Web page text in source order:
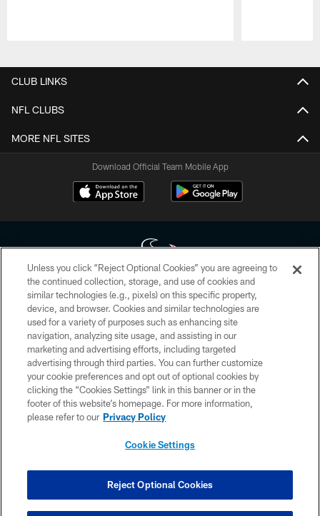
CLUB LINKS
NFL CLUBS
MORE NFL SITES
Download Official Team Mobile App
Copyright © 2026 Houston Texans. All rights reserved. No portion of
HoustonTexans.com may be duplicated, redistributed or manipulated in any
form. By accessing any information beyond this page, you agree to abide by
the HoustonTexans.com Privacy Policy, Code of Conduct, and Terms and
Conditions.
PRIVACY POLICY
ACCESSIBILITY
CONTACT US
COOKIE SETTINGS
Unless you click “Reject Optional Cookies” you are agreeing to
the continued collection, storage, and use of cookies and
similar technologies (e.g., pixels) on this specific property,
device, and browser. Cookies and similar technologies are
used for a variety of purposes such as enhancing site
navigation, analyzing site usage, and assisting in our
marketing and advertising efforts, including targeted
advertising through third parties. You can further customize
your cookie preferences and opt out of optional cookies by
clicking the “Cookies Settings” link in this banner or in the
footer of this website’s homepage. For more information,
please refer to our Privacy Policy
Cookie Settings
Reject Optional Cookies